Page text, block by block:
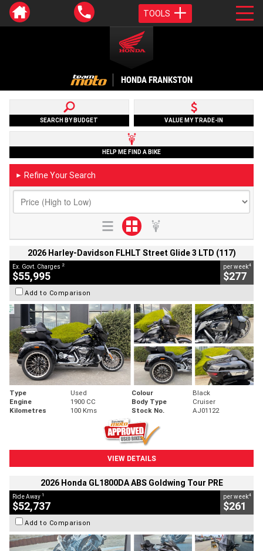
TOOLS
HONDA FRANKSTON
SEARCH BY BUDGET VALUE MY TRADE-IN
HELP ME FIND A BIKE
► Refine Your Search
2026 Harley-Davidson FLHLT Street Glide 3 LTD (117)
Ex. Govt. Charges 2
$55,995
per week4
$277
Add to Comparison
Type Used Colour
Black
Engine
1900 CC Body Type
Cruiser
Kilometres
100 Kms Stock No. AJ01122
VIEW DETAILS
2026 Honda GL1800DA ABS Goldwing Tour PRE
Ride Away 1
$52,737
per week4
$261
Add to Comparison